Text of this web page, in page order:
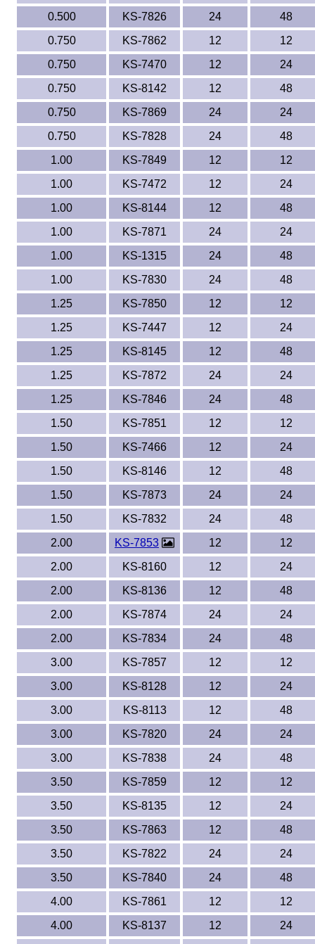
0.500
KS-7826 24
48
0.750
KS-7862 12
12
0.750
KS-7470 12
24
0.750
KS-8142 12
48
0.750
KS-7869 24
24
0.750
KS-7828 24
48
1.00
KS-7849 12
12
1.00
KS-7472 12
24
1.00
KS-8144 12
48
1.00
KS-7871 24
24
1.00
KS-1315 24
48
1.00
KS-7830 24
48
1.25
KS-7850 12
12
1.25
KS-7447 12
24
1.25
KS-8145 12
48
1.25
KS-7872 24
24
1.25
KS-7846 24
48
1.50
KS-7851 12
12
1.50
KS-7466 12
24
1.50
KS-8146 12
48
1.50
KS-7873 24
24
1.50
KS-7832 24
48
2.00
KS-7853 12
12
2.00
KS-8160 12
24
2.00
KS-8136 12
48
2.00
KS-7874 24
24
2.00
KS-7834 24
48
3.00
KS-7857 12
12
3.00
KS-8128 12
24
3.00
KS-8113 12
48
3.00
KS-7820 24
24
3.00
KS-7838 24
48
3.50
KS-7859 12
12
3.50
KS-8135 12
24
3.50
KS-7863 12
48
3.50
KS-7822 24
24
3.50
KS-7840 24
48
4.00
KS-7861 12
12
4.00
KS-8137 12
24